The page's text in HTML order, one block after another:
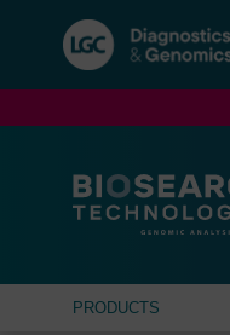
navigation
menu
PRODUCTS